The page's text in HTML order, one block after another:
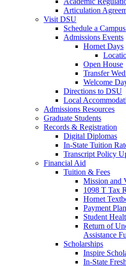
Articulation
Visit DSU
Schedule a
Admissions Events
Hornet Days
Open House
Transfer
Welcome
Directions to DSU
Local
Admissions Resources
Graduate Students
Records & Registration
Digital Diplomas
In-State Tuition
Transcript Policy
Financial Aid
Tuition & Fees
Mission and
1098 T Tax
Hornet
Payment
Student
Return of
Assistance
Scholarships
Inspire
In-State